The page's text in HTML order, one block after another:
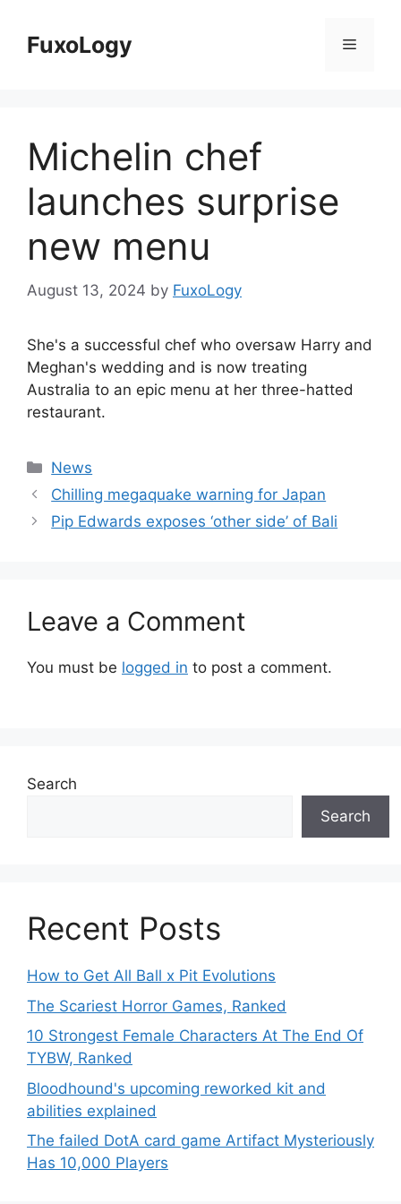
contentFuxoLogy Menu
Michelin chef
launches surprise
new menu
August 13, 2024 by FuxoLogy
She's a successful chef who oversaw Harry and
Meghan's wedding and is now treating
Australia to an epic menu at her three-hatted
restaurant.
Categories
News
Chilling megaquake warning for Japan
Pip Edwards exposes ‘other side’ of Bali
Leave a Comment
You must be logged in to post a comment.
Search
Search
Recent Posts
How to Get All Ball x Pit Evolutions
The Scariest Horror Games, Ranked
10 Strongest Female Characters At The End Of
TYBW, Ranked
Bloodhound's upcoming reworked kit and
abilities explained
The failed DotA card game Artifact Mysteriously
Has 10,000 Players